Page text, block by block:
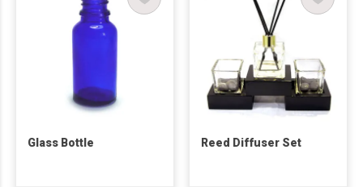
Glass Bottle Reed Diffuser Set